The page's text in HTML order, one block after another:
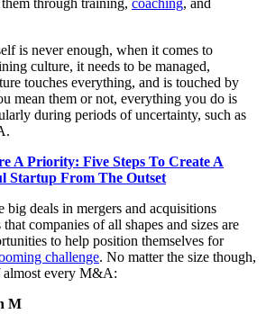
is never enough, when it comes to
culture, it needs to be managed,
touches everything, and is touched by
mean them or not, everything you do is
during periods of uncertainty, such as
A Priority: Five Steps To Create A
Startup From The Outset
big deals in mergers and acquisitions
companies of all shapes and sizes are
to help position themselves for
challenge. No matter the size though,
almost every M&A:
M